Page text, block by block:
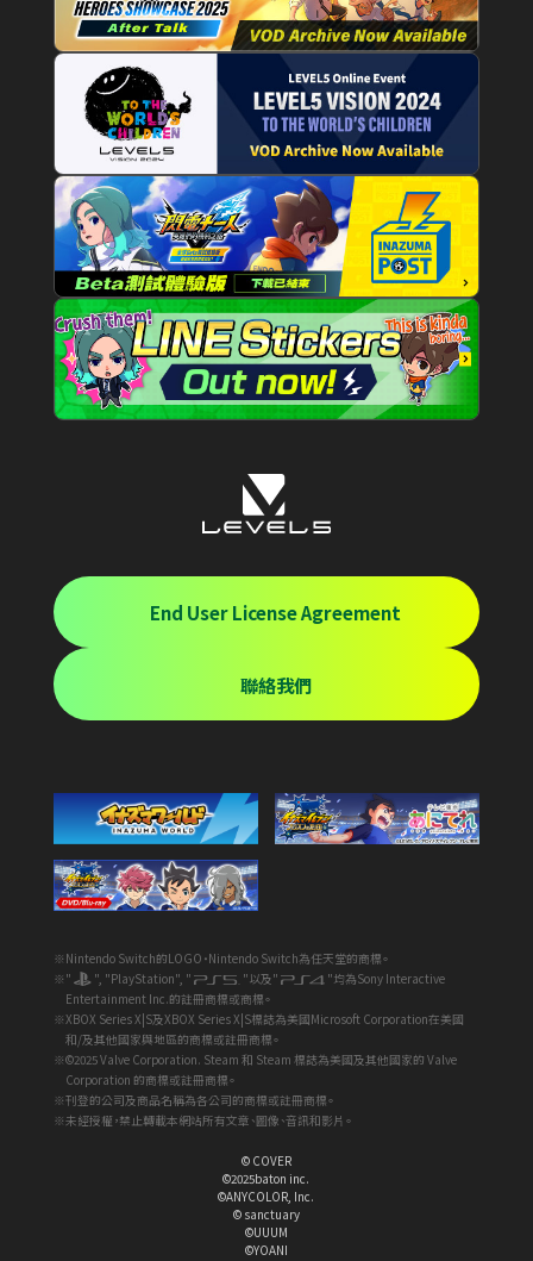
End User License Agreement
聯絡我們
※Nintendo Switch的LOGO・Nintendo Switch為任天堂的商標。
※"
", "PlayStation", " "以及"
"均為Sony Interactive
Entertainment Inc.的註冊商標或商標。
※XBOX Series X|S及XBOX Series X|S標誌為美國Microsoft Corporation在美國
和/及其他國家與地區的商標或註冊商標。
※©2025 Valve Corporation. Steam 和 Steam 標誌為美國及其他國家的 Valve
Corporation 的商標或註冊商標。
※刊登的公司及商品名稱為各公司的商標或註冊商標。
※未經授權，禁止轉載本網站所有文章、圖像、音訊和影片。
© COVER
©2025baton inc.
©ANYCOLOR, Inc.
© sanctuary
©UUUM
©YOANI